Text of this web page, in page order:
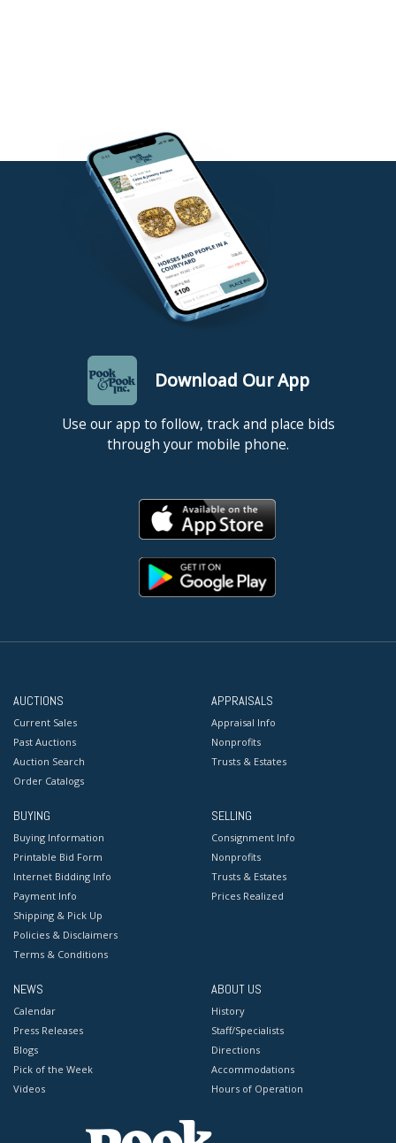
Download Our App
Use our app to follow, track and place bids
through your mobile phone.
AUCTIONS
Current Sales
Past Auctions
Auction Search
Order Catalogs
APPRAISALS
Appraisal Info
Nonprofits
Trusts & Estates
BUYING
Buying Information
Printable Bid Form
Internet Bidding Info
Payment Info
Shipping & Pick Up
Policies & Disclaimers
Terms & Conditions
SELLING
Consignment Info
Nonprofits
Trusts & Estates
Prices Realized
NEWS
Calendar
Press Releases
Blogs
Pick of the Week
Videos
ABOUT US
History
Staff/Specialists
Directions
Accommodations
Hours of Operation